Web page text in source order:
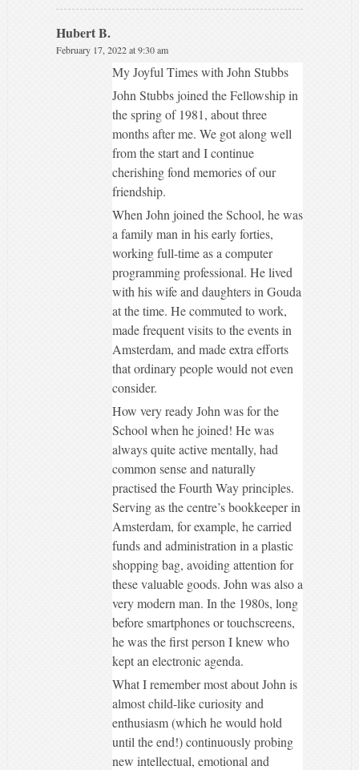
Hubert B.
February 17, 2022 at 9:30 am
My Joyful Times with John Stubbs
John Stubbs joined the Fellowship in
the spring of 1981, about three
months after me. We got along well
from the start and I continue
cherishing fond memories of our
friendship.
When John joined the School, he was
a family man in his early forties,
working full-time as a computer
programming professional. He lived
with his wife and daughters in Gouda
at the time. He commuted to work,
made frequent visits to the events in
Amsterdam, and made extra efforts
that ordinary people would not even
consider.
How very ready John was for the
School when he joined! He was
always quite active mentally, had
common sense and naturally
practised the Fourth Way principles.
Serving as the centre’s bookkeeper in
Amsterdam, for example, he carried
funds and administration in a plastic
shopping bag, avoiding attention for
these valuable goods. John was also a
very modern man. In the 1980s, long
before smartphones or touchscreens,
he was the first person I knew who
kept an electronic agenda.
What I remember most about John is
almost child-like curiosity and
enthusiasm (which he would hold
until the end!) continuously probing
new intellectual, emotional and